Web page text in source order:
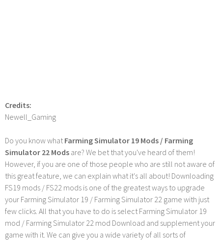
Credits:
Newell_Gaming
Do you know whatFarming Simulator 19 Mods / Farming
Simulator 22 Mods are? We bet that you've heard of them!
However, if you are one of those people who are still not aware of
this great feature, we can explain what it's all about! Downloading
FS19 mods / FS22 mods is one of the greatest ways to upgrade
your Farming Simulator 19 / Farming Simulator 22 game with just
few clicks. All that you have to do is select Farming Simulator 19
mod / Farming Simulator 22 mod Download and supplement your
game with it. We can give you a wide variety of all sorts of